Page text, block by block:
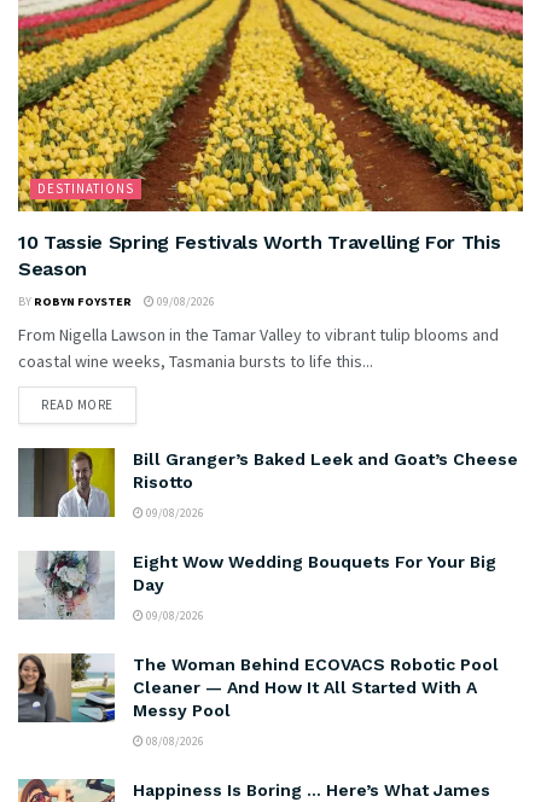
DESTINATIONS
10 Tassie Spring Festivals Worth Travelling For This
Season
BY ROBYN FOYSTER 09/08/2026
From Nigella Lawson in the Tamar Valley to vibrant tulip blooms and
coastal wine weeks, Tasmania bursts to life this...
READ MORE
Bill Granger’s Baked Leek and Goat’s Cheese
Risotto
09/08/2026
Eight Wow Wedding Bouquets For Your Big
Day
09/08/2026
The Woman Behind ECOVACS Robotic Pool
Cleaner — And How It All Started With A
Messy Pool
08/08/2026
Happiness Is Boring … Here’s What James